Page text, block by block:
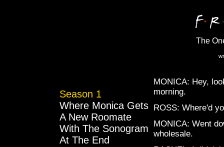
The
Season 1
Where Monica Gets
A New Roomate
With The Sonogram
At The End
MONICA: Hey,
morning.
ROSS: Where'd
MONICA: Went
wholesale.